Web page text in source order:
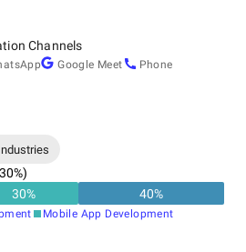
Channels
Google Meet Phone
%)
30% 40%
Mobile App Development